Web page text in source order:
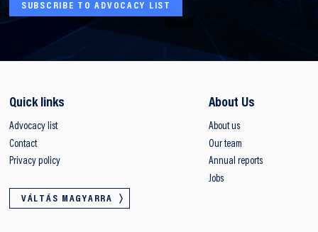
SUBSCRIBE TO ADVOCACY LIST
Quick links
Advocacy list
Contact
Privacy policy
VÁLTÁS MAGYARRA
About Us
About us
Our team
Annual reports
Jobs